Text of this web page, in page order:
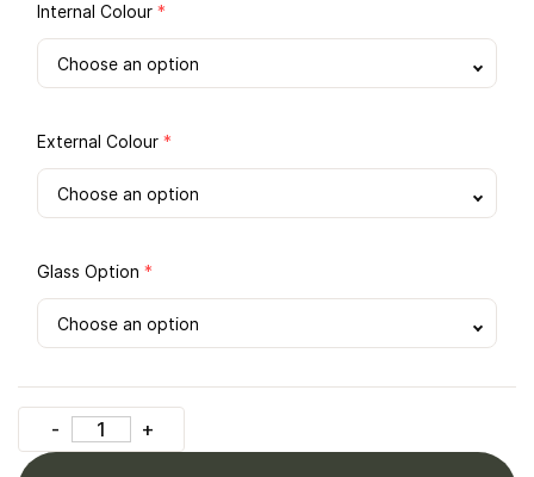
Internal Colour *
External Colour *
Glass Option *